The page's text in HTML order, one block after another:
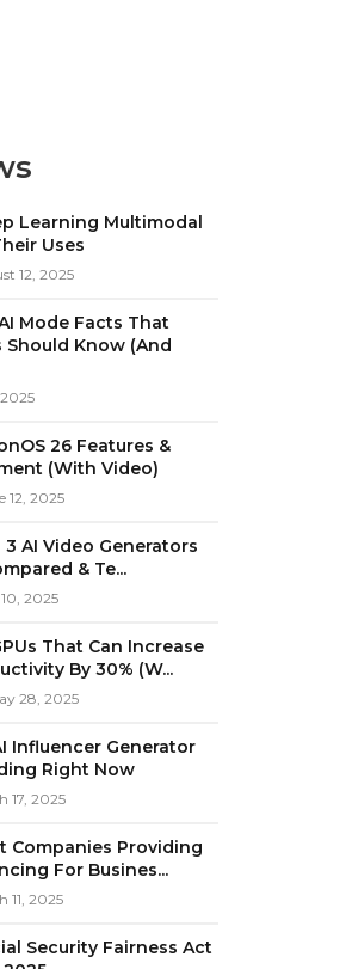
Learning Multimodal
Uses
12, 2025
Mode Facts That
Should Know (And
26 Features &
(With Video)
12, 2025
3 AI Video Generators
& Te...
2025
That Can Increase
By 30% (W...
28, 2025
Influencer Generator
Right Now
17, 2025
Companies Providing
For Busines...
11, 2025
Security Fairness Act